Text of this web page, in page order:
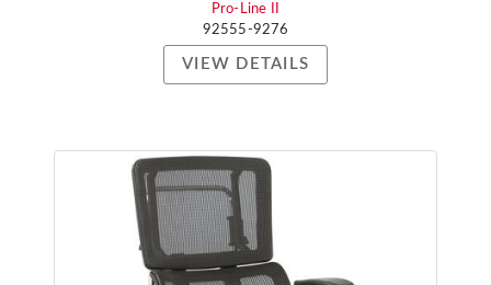
Pro-Line II
92555-9276
VIEW DETAILS